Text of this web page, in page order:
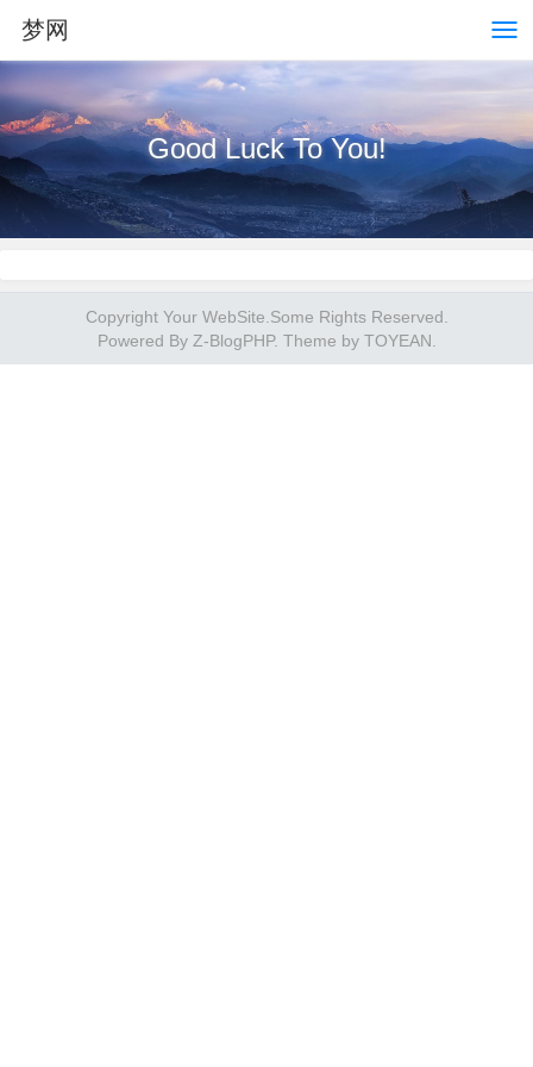
梦网
Good Luck To You!
Copyright Your WebSite.Some Rights Reserved.
Powered By Z-BlogPHP. Theme by TOYEAN